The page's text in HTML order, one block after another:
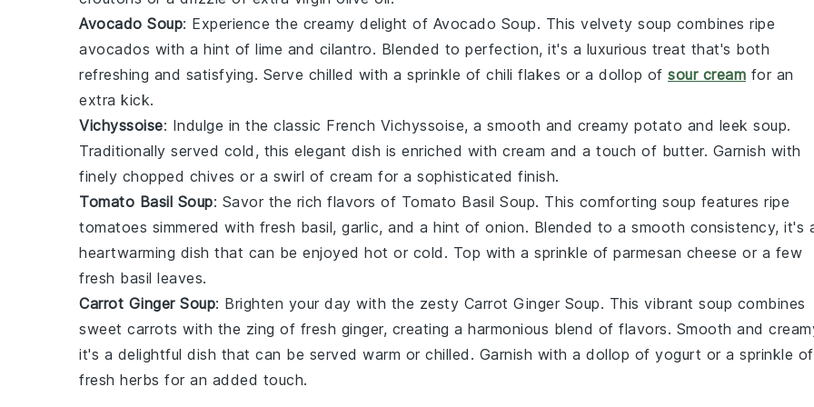
Avocado Soup: Experience the creamy delight of Avocado Soup. This velvety soup combines ripe
avocados with a hint of lime and cilantro. Blended to perfection, it's a luxurious treat that's both
refreshing and satisfying. Serve chilled with a sprinkle of chili flakes or a dollop of sour cream for an
extra kick.
Vichyssoise: Indulge in the classic French Vichyssoise, a smooth and creamy potato and leek soup.
Traditionally served cold, this elegant dish is enriched with cream and a touch of butter. Garnish with
finely chopped chives or a swirl of cream for a sophisticated finish.
Tomato Basil Soup: Savor the rich flavors of Tomato Basil Soup. This comforting soup features ripe
tomatoes simmered with fresh basil, garlic, and a hint of onion. Blended to a smooth consistency, it's
heartwarming dish that can be enjoyed hot or cold. Top with a sprinkle of parmesan cheese or a few
fresh basil leaves.
Carrot Ginger Soup: Brighten your day with the zesty Carrot Ginger Soup. This vibrant soup combines
sweet carrots with the zing of fresh ginger, creating a harmonious blend of flavors. Smooth and
it's a delightful dish that can be served warm or chilled. Garnish with a dollop of yogurt or a sprinkle of
fresh herbs for an added touch.